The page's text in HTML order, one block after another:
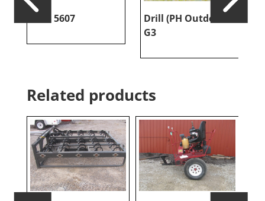
Esch 5607
Drill (PH Outdoors
G3
Related products